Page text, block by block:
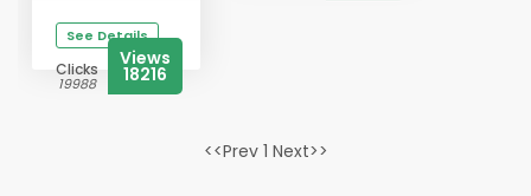
See Details
Clicks
19988
Views
18216
<<Prev 1 Next>>